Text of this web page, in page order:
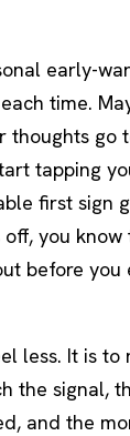
early-
time.
thoughts go
tapping
first sign
you know
before you
less. It is to
the signal,
and the